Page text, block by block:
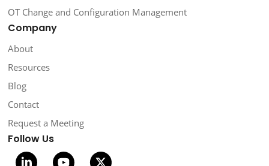
OT Change and Configuration Management
Company
About
Resources
Blog
Contact
Request a Meeting
Follow Us